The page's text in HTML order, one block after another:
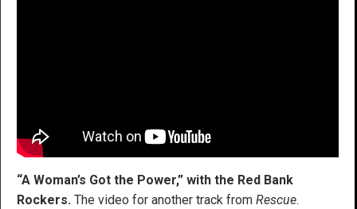
“A Woman’s Got the Power,” with the Red Bank
Rockers. The video for another track from Rescue.